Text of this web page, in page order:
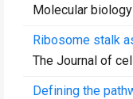
Molecular
Ribosome stalk
The Journal of
Defining the